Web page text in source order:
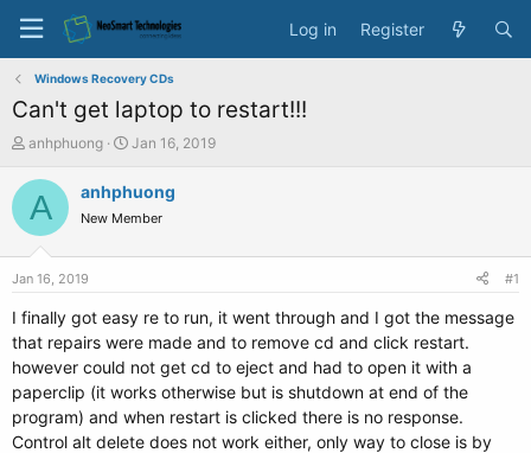
Log in Register
Windows Recovery CDs
Can't get laptop to restart!!!
T
r
e
a
t
e
r
anhphuong
S
a
t
e
Jan 16, 2019
A anhphuong
New Member
Jan 16, 2019 #1
I finally got easy re to run, it went through and I got the message
that repairs were made and to remove cd and click restart.
however could not get cd to eject and had to open it with a
paperclip (it works otherwise but is shutdown at end of the
program) and when restart is clicked there is no response.
Control alt delete does not work either, only way to close is by